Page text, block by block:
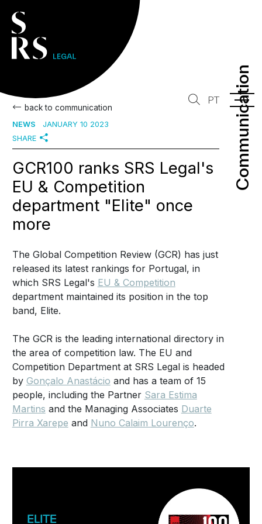
Communication
Communication
PT
back to communication
NEWS
JANUARY 10 2023
SHARE
GCR100 ranks SRS Legal's
EU & Competition
department "Elite" once
more
The Global Competition Review (GCR) has just
released its latest rankings for Portugal, in
which SRS Legal's EU & Competition
department maintained its position in the top
band, Elite.
The GCR is the leading international directory in
the area of competition law. The EU and
Competition Department at SRS Legal is headed
by Gonçalo Anastácio and has a team of 15
people, including the Partner Sara Estima
Martins and the Managing Associates Duarte
Pirra Xarepe and Nuno Calaim Lourenço.